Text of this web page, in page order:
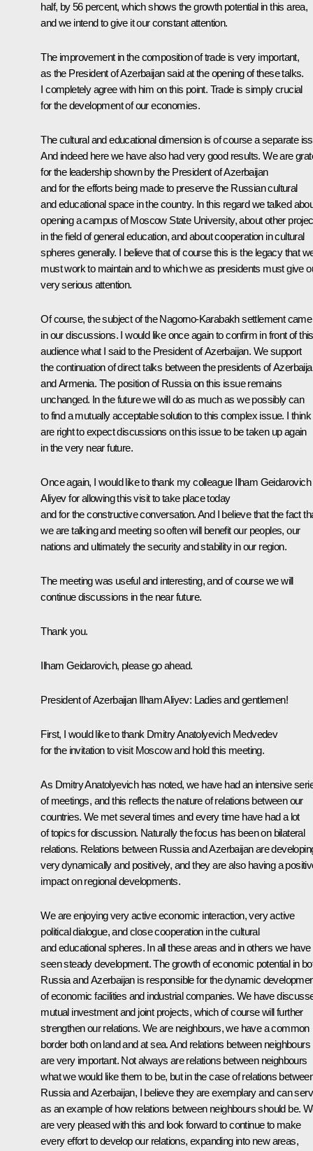
half, by 56 percent, which shows the growth potential in this area,
and we intend to give it our constant attention.
The improvement in the composition of trade is very important,
as the President of Azerbaijan said at the opening of these talks.
I completely agree with him on this point. Trade is simply crucial
for the development of our economies.
The cultural and educational dimension is of course a separate
And indeed here we have also had very good results. We are
for the leadership shown by the President of Azerbaijan
and for the efforts being made to preserve the Russian cultural
and educational space in the country. In this regard we talked
opening a campus of Moscow State University, about other
in the field of general education, and about cooperation in cultural
spheres generally. I believe that of course this is the legacy that
must work to maintain and to which we as presidents must give
very serious attention.
Of course, the subject of the Nagorno-Karabakh settlement
in our discussions. I would like once again to confirm in front of this
audience what I said to the President of Azerbaijan. We support
the continuation of direct talks between the presidents of
and Armenia. The position of Russia on this issue remains
unchanged. In the future we will do as much as we possibly can
to find a mutually acceptable solution to this complex issue. I
are right to expect discussions on this issue to be taken up again
in the very near future.
Once again, I would like to thank my colleague Ilham Geidarovich
Aliyev for allowing this visit to take place today
and for the constructive conversation. And I believe that the fact
we are talking and meeting so often will benefit our peoples, our
nations and ultimately the security and stability in our region.
The meeting was useful and interesting, and of course we will
continue discussions in the near future.
Thank you.
Ilham Geidarovich, please go ahead.
President of Azerbaijan Ilham Aliyev: Ladies and gentlemen!
First, I would like to thank Dmitry Anatolyevich Medvedev
for the invitation to visit Moscow and hold this meeting.
As Dmitry Anatolyevich has noted, we have had an intensive
of meetings, and this reflects the nature of relations between our
countries. We met several times and every time have had a lot
of topics for discussion. Naturally the focus has been on bilateral
relations. Relations between Russia and Azerbaijan are
very dynamically and positively, and they are also having a
impact on regional developments.
We are enjoying very active economic interaction, very active
political dialogue, and close cooperation in the cultural
and educational spheres. In all these areas and in others we have
seen steady development. The growth of economic potential in
Russia and Azerbaijan is responsible for the dynamic
of economic facilities and industrial companies. We have
mutual investment and joint projects, which of course will further
strengthen our relations. We are neighbours, we have a common
border both on land and at sea. And relations between neighbours
are very important. Not always are relations between neighbours
what we would like them to be, but in the case of relations
Russia and Azerbaijan, I believe they are exemplary and can
as an example of how relations between neighbours should be.
are very pleased with this and look forward to continue to make
every effort to develop our relations, expanding into new areas,